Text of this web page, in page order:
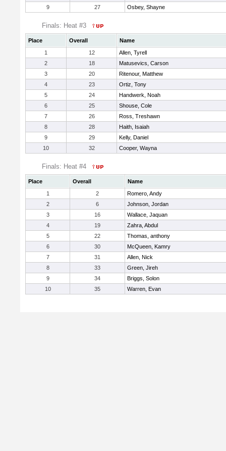
9
27 Osbey, Shayne
Finals: Heat #3
Place Overall
Name
1
12
Allen, Tyrell
2
18
Matusevics, Carson
3
20
Ritenour, Matthew
4
23
Ortiz, Tony
5
24
Handwerk, Noah
6
25
Shouse, Cole
7
26
Ross, Treshawn
8
28
Haith, Isaiah
9
29
Kelly, Daniel
10
32 Cooper, Wayna
Finals: Heat #4
Place Overall
Name
1
2
Romero, Andy
2
6
Johnson, Jordan
3
16
Wallace, Jaquan
4
19
Zahra, Abdul
5
22
Thomas, anthony
6
30
McQueen, Kamry
7
31
Allen, Nick
8
33
Green, Jireh
9
34
Briggs, Solon
10
35 Warren, Evan